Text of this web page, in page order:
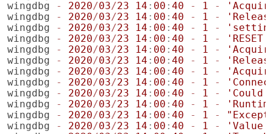
wingdbg
- 2020/03/23 14 : 00 : 40 - 1 -
wingdbg
- 2020/03/23 14 : 00 : 40 - 1 -
wingdbg
- 2020/03/23 14 : 00 : 40 - 1 -
wingdbg
- 2020/03/23 14 : 00 : 40 - 1 -
'RESET'
wingdbg
- 2020/03/23 14 : 00 : 40 - 1 -
wingdbg
- 2020/03/23 14 : 00 : 40 - 1 -
wingdbg
- 2020/03/23 14 : 00 : 40 - 1 -
wingdbg
- 2020/03/23 14 : 00 : 40 - 1 -
wingdbg
- 2020/03/23 14 : 00 : 40 - 1 -
'Could
wingdbg
- 2020/03/23 14 : 00 : 40 - 1 -
wingdbg
- 2020/03/23 14 : 00 : 40 - 1 -
wingdbg
- 2020/03/23 14 : 00 : 40 - 1 -
'Value